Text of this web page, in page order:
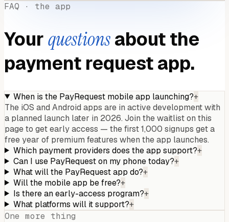
FAQ · the app
Yourquestionsabout the
payment request app.
When is the PayRequest mobile app launching?+
The iOS and Android apps are in active development with
a planned launch later in 2026. Join the waitlist on this
page to get early access — the first 1,000 signups get a
free year of premium features when the app launches.
Which payment providers does the app support?+
Can I use PayRequest on my phone today?+
What will the PayRequest app do?+
Will the mobile app be free?+
Is there an early-access program?+
What platforms will it support?+
One more thing